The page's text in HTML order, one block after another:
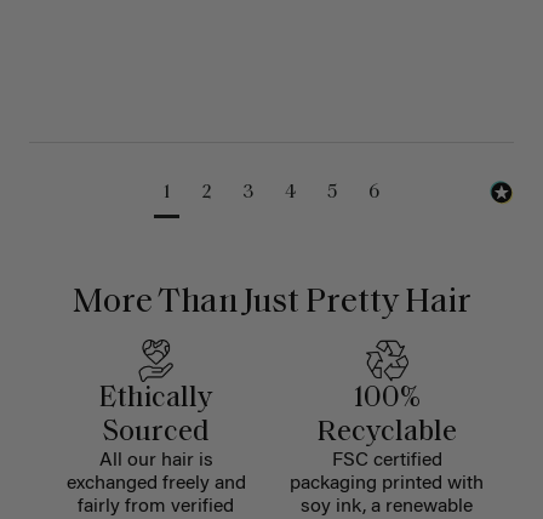
1 2 3 4 5 6
More Than Just Pretty Hair
Ethically
Sourced
All our hair is
exchanged freely and
fairly from verified
100%
Recyclable
FSC certified
packaging printed with
soy ink, a renewable